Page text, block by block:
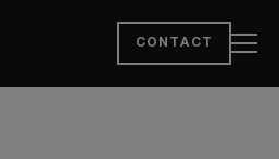
CONTACT